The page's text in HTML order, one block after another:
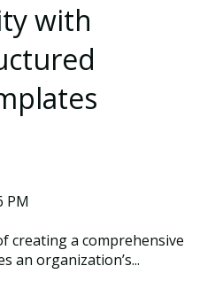
with
PM
creating a comprehensive
an organization’s...